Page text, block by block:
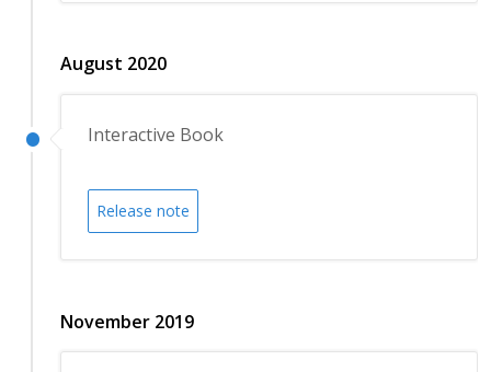
August 2020
Interactive Book
Release note
November 2019